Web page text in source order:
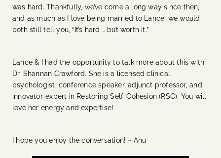
was hard. Thankfully, we’ve come a long way since then,
and as much as I love being married to Lance, we would
both still tell you, “It’s hard … but worth it.”
Lance & I had the opportunity to talk more about this with
Dr. Shannan Crawford. She is a licensed clinical
psychologist, conference speaker, adjunct professor, and
innovator-expert in Restoring Self-Cohesion (RSC). You will
love her energy and expertise!
I hope you enjoy the conversation! ~ Anu